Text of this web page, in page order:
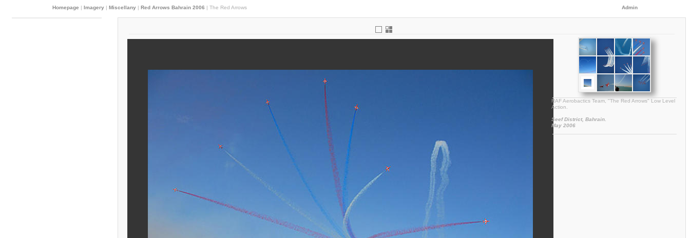
Homepage | Imagery | Miscellany | Red Arrows Bahrain 2006 | The Red Arrows Admin
RAF Aerobactics Team, "The Red Arrows" Low Level
Action.
Seef District, Bahrain.
May 2006